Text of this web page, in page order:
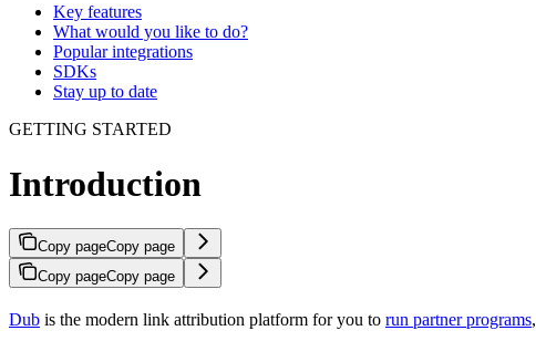
Key features
What would you like to do?
Popular integrations
SDKs
Stay up to date
GETTING STARTED
Introduction
Copy pageCopy page
Copy pageCopy page
Dub is the modern link attribution platform for you to run partner programs,